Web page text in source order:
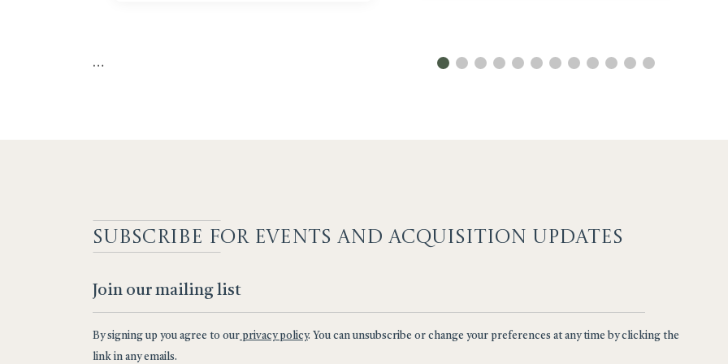
…
SUBSCRIBE FOR EVENTS AND ACQUISITION UPDATES
By signing up you agree to our privacy policy. You can unsubscribe or change your preferences at any time by clicking the
link in any emails.